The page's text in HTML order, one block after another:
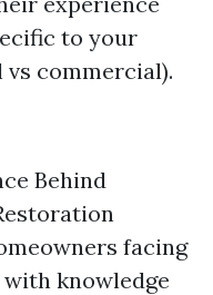
to your
commercial).
Behind
facing
knowledge